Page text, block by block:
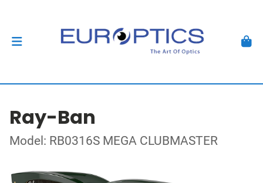
Ray-Ban
Model: RB0316S MEGA CLUBMASTER